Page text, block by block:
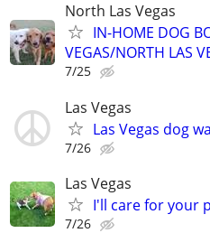
North Las Vegas
IN-HOME DOG
VEGAS/NORTH LAS
7/25
Las Vegas
Las Vegas dog
7/26
Las Vegas
I'll care for your
7/26